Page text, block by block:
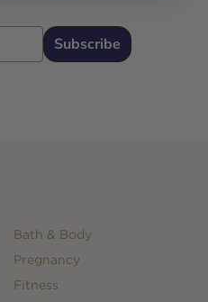
Subscribe
Bath & Body
Pregnancy
Fitness